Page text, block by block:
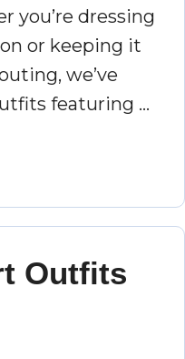
you’re dressing
or keeping it
we’ve
featuring …
Outfits